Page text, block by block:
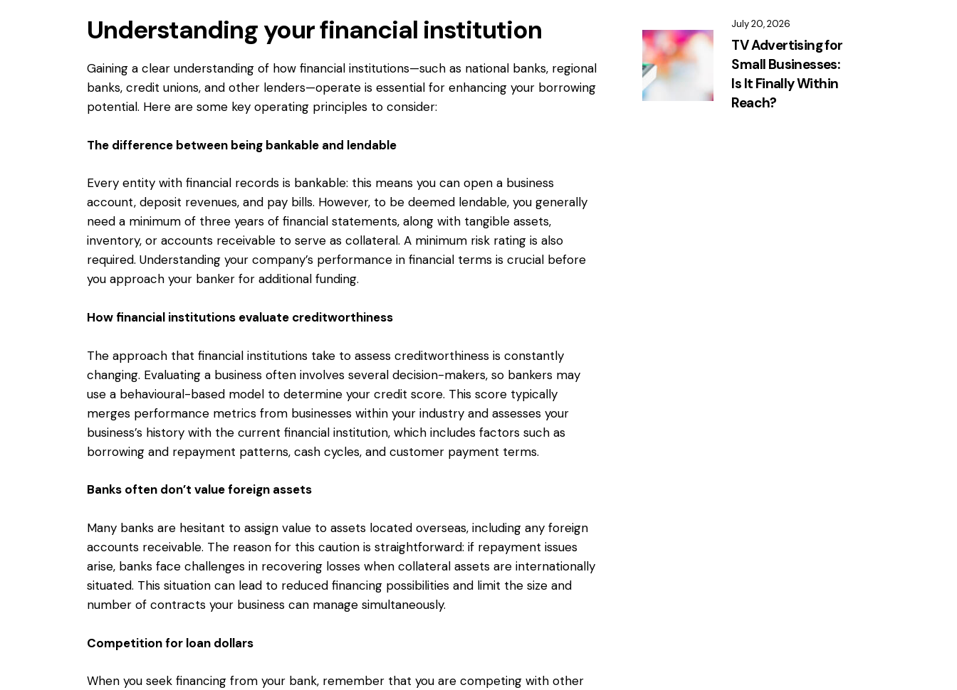
Understanding your financial institution
Gaining a clear understanding of how financial institutions—such as national banks, regional
banks, credit unions, and other lenders—operate is essential for enhancing your borrowing
potential. Here are some key operating principles to consider:
The difference between being bankable and lendable
Every entity with financial records is bankable: this means you can open a business
account, deposit revenues, and pay bills. However, to be deemed lendable, you generally
need a minimum of three years of financial statements, along with tangible assets,
inventory, or accounts receivable to serve as collateral. A minimum risk rating is also
required. Understanding your company’s performance in financial terms is crucial before
you approach your banker for additional funding.
How financial institutions evaluate creditworthiness
The approach that financial institutions take to assess creditworthiness is constantly
changing. Evaluating a business often involves several decision-makers, so bankers may
use a behavioural-based model to determine your credit score. This score typically
merges performance metrics from businesses within your industry and assesses your
business’s history with the current financial institution, which includes factors such as
borrowing and repayment patterns, cash cycles, and customer payment terms.
Banks often don’t value foreign assets
Many banks are hesitant to assign value to assets located overseas, including any foreign
accounts receivable. The reason for this caution is straightforward: if repayment issues
arise, banks face challenges in recovering losses when collateral assets are internationally
situated. This situation can lead to reduced financing possibilities and limit the size and
number of contracts your business can manage simultaneously.
Competition for loan dollars
When you seek financing from your bank, remember that you are competing with other
July 20, 2026
TV Advertising for
Small Businesses:
Is It Finally Within
Reach?